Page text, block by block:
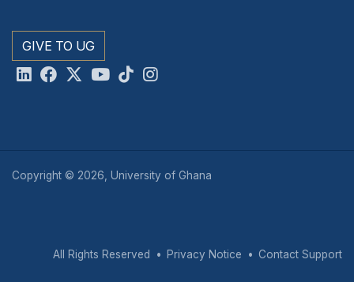
GIVE TO UG
Copyright © 2026, University of Ghana
All Rights Reserved Privacy Notice Contact Support